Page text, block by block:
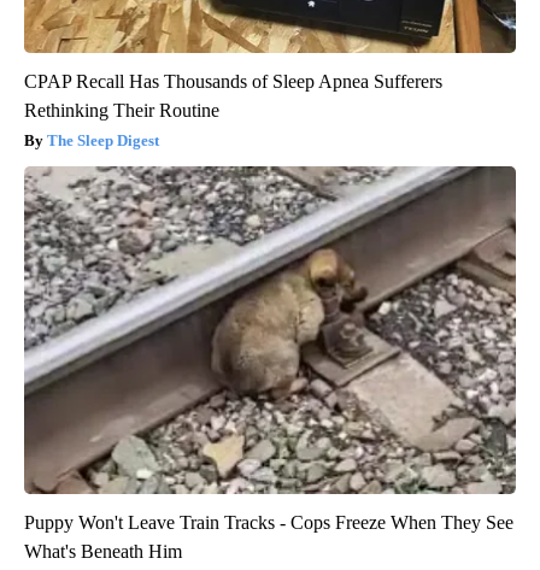
CPAP Recall Has Thousands of Sleep Apnea Sufferers
Rethinking Their Routine
The Sleep Digest
Puppy Won't Leave Train Tracks - Cops Freeze When They See
What's Beneath Him